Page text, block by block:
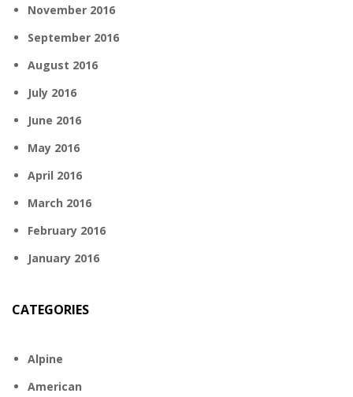
November 2016
September 2016
August 2016
July 2016
June 2016
May 2016
April 2016
March 2016
February 2016
January 2016
CATEGORIES
Alpine
American